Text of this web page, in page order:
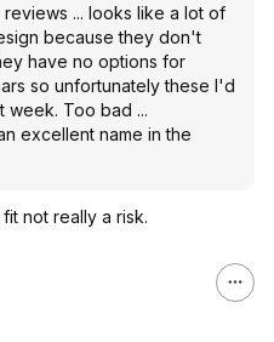
... looks like a lot of
because they don't
have no options for
so unfortunately these I'd
week. Too bad ...
excellent name in the
not really a risk.